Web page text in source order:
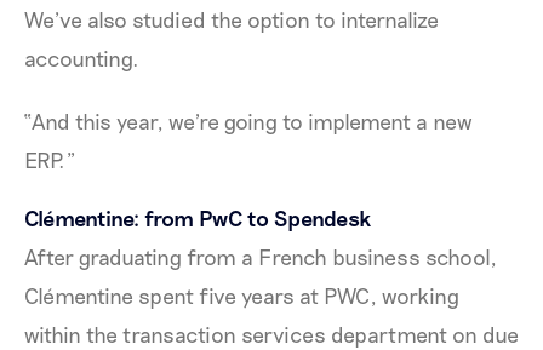
We’ve also studied the option to internalize
accounting.
“And this year, we're going to implement a new
ERP.”
Clémentine: from PwC to Spendesk
After graduating from a French business school,
Clémentine spent five years at PWC, working
within the transaction services department on due